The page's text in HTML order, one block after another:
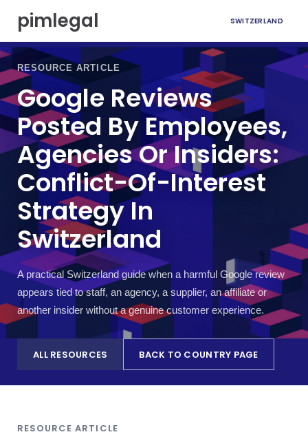
p
e
pimlegal SWITZERLAND
RESOURCE ARTICLE
Google Reviews
Posted By Employees,
Agencies Or Insiders:
Conflict-Of-Interest
Strategy In
Switzerland
A practical Switzerland guide when a harmful Google review
appears tied to staff, an agency, a supplier, an affiliate or
another insider without a genuine customer experience.
ALL RESOURCES BACK TO COUNTRY PAGE
RESOURCE ARTICLE